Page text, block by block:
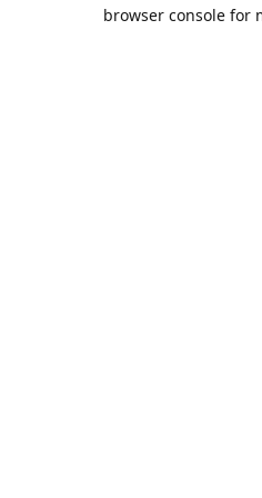
browser console for